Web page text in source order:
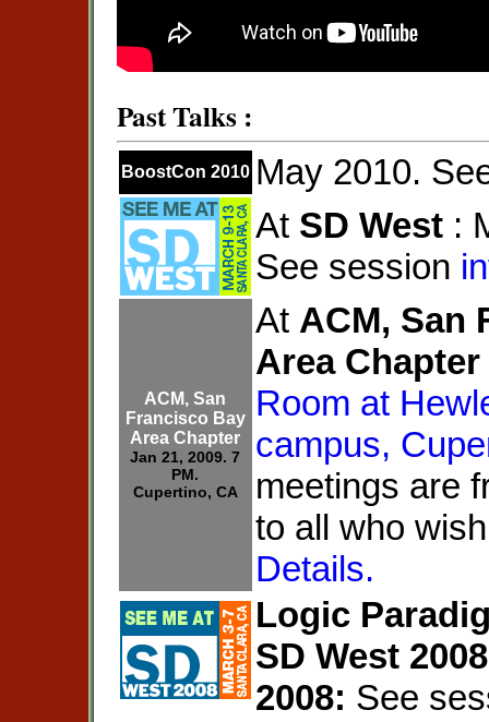
Past Talks :
BoostCon 2010 May 2010.
At SD West:
See session
ACM, San
Francisco Bay
Area Chapter
Jan 21, 2009. 7
PM.
Cupertino, CA
At ACM, San
Area Chapter
Room at
campus,
meetings are
to all who
Details.
Logic
SD West
2008: See